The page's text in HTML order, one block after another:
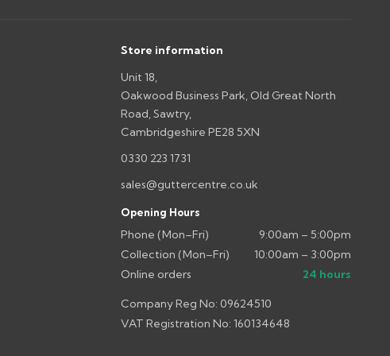
Store information
Unit 18,
Oakwood Business Park, Old Great North
Road, Sawtry,
Cambridgeshire PE28 5XN
0330 223 1731
sales@guttercentre.co.uk
Opening Hours
Phone (Mon–Fri)
9:00am – 5:00pm
Collection (Mon–Fri)
10:00am – 3:00pm
Online orders
24 hours
Company Reg No: 09624510
VAT Registration No: 160134648